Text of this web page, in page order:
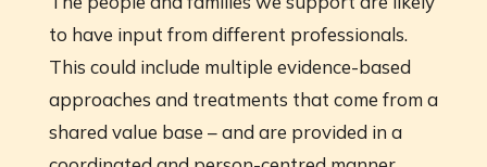
to have input from different professionals.
This could include multiple evidence-based
approaches and treatments that come from a
shared value base – and are provided in a